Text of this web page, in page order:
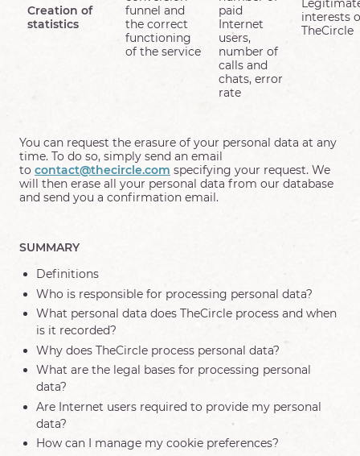
Creation of
statistics
funnel and
the correct
functioning
of the service
paid
Internet
users,
number of
calls and
chats, error
rate
interests
TheCircle
You can request the erasure of your personal data at any
time. To do so, simply send an email
to contact@thecircle.com specifying your request. We
will then erase all your personal data from our database
and send you a confirmation email.
SUMMARY
Definitions
Who is responsible for processing personal data?
What personal data does TheCircle process and when
is it recorded?
Why does TheCircle process personal data?
What are the legal bases for processing personal
data?
Are Internet users required to provide my personal
data?
How can I manage my cookie preferences?